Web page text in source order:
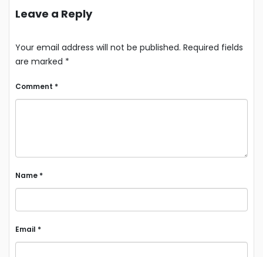
Leave a Reply
Your email address will not be published. Required fields
are marked *
Comment *
Name *
Email *